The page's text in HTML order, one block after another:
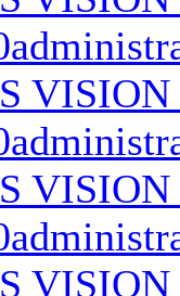
VISION
VISION
VISION